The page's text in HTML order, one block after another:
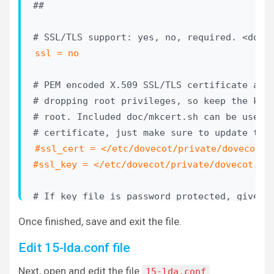
# Username to use for users logging in with
# blocking passdb and userdb queries (eg.
#auth_worker_max_count = 30
# Host name to use in GSSAPI principal
# entries.
#auth_gssapi_hostname =
# Kerberos keytab to use for the GSSAPI
# default (usually /etc/krb5.keytab) if not
##
ssl = no
# PEM encoded X.509 SSL/TLS certificate
# dropping root privileges, so keep the key
# root. Included doc/mkcert.sh can be
#ssl_cert = </etc/dovecot/private/
#ssl_key = </etc/dovecot/private/
# If key file is password protected, give
# world-readable, you may want to place
# root owned 0600 file by using
Once finished, save and exit the file.
Edit 15-lda.conf file
Next, open and edit the file 15-lda.conf